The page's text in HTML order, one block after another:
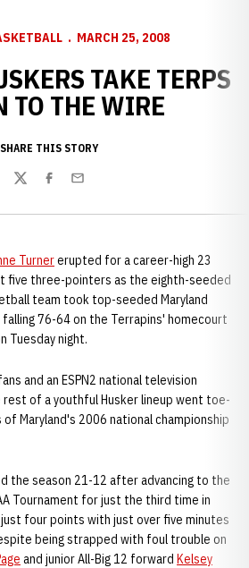
MARCH 25, 2008
TAKE TERPS
TO THE WIRE
SHARE THIS STORY
TwitterFacebook
Email
Turnererupted for a career-high 23
five three-pointers as the eighth-seeded
team took top-seeded Maryland
76-64 on the Terrapins' homecourt
Tuesday night.
and an ESPN2 national television
rest of a youthful Husker lineup went toe-
Maryland's 2006 national championship
the season 21-12 after advancing to the
Tournament for just the third time in
four points with just over five minutes
being strapped with foul trouble on
and junior All-Big 12 forward Kelsey